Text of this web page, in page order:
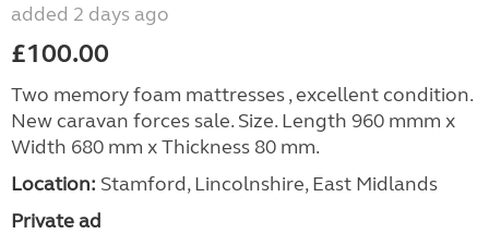
added 2 days ago
£100.00
Two memory foam mattresses , excellent condition.
New caravan forces sale. Size. Length 960 mmm x
Width 680 mm x Thickness 80 mm.
Location: Stamford, Lincolnshire, East Midlands
Private ad